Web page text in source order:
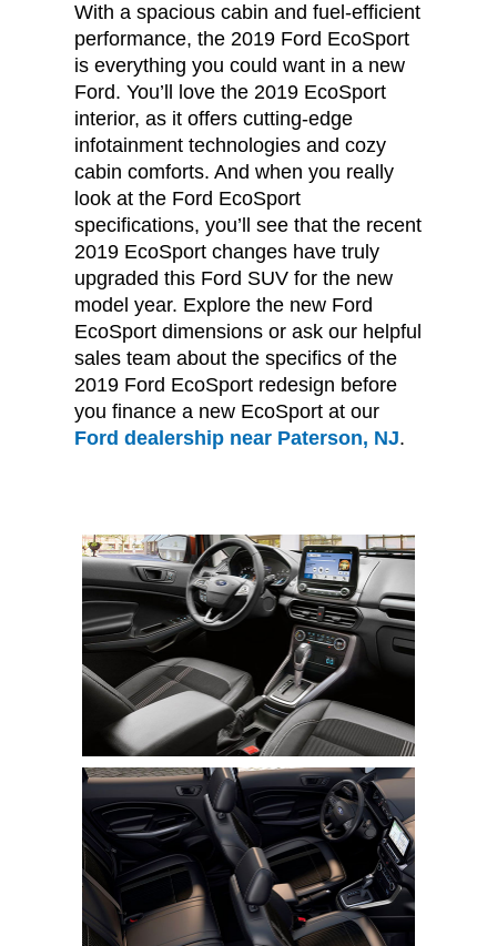
With a spacious cabin and fuel-efficient
performance, the 2019 Ford EcoSport
is everything you could want in a new
Ford. You’ll love the 2019 EcoSport
interior, as it offers cutting-edge
infotainment technologies and cozy
cabin comforts. And when you really
look at the Ford EcoSport
specifications, you’ll see that the recent
2019 EcoSport changes have truly
upgraded this Ford SUV for the new
model year. Explore the new Ford
EcoSport dimensions or ask our helpful
sales team about the specifics of the
2019 Ford EcoSport redesign before
you finance a new EcoSport at our
Ford dealership near Paterson, NJ.